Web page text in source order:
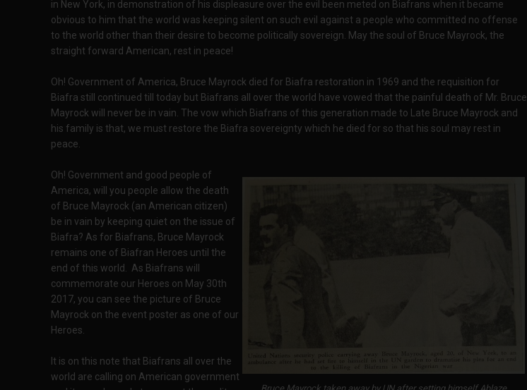
in New York, in demonstration of his displeasure over the evil been meted on Biafrans when it became
obvious to him that the world was keeping silent on such evil against a people who committed no offense
to the world other than their desire to become politically sovereign. May the soul of Bruce Mayrock, the
straight forward American, rest in peace!
Oh! Government of America, Bruce Mayrock died for Biafra restoration in 1969 and the requisition for
Biafra still continued till today but Biafrans all over the world have vowed that the painful death of Mr. Bruce
Mayrock will never be in vain. The vow which Biafrans of this generation made to Late Bruce Mayrock and
his family is that, we must restore the Biafra sovereignty which he died for so that his soul may rest in
peace.
Oh! Government and good people of
America, will you people allow the death
of Bruce Mayrock (an American citizen)
be in vain by keeping quiet on the issue of
Biafra? As for Biafrans, Bruce Mayrock
remains one of Biafran Heroes until the
end of this world. As Biafrans will
commemorate our Heroes on May 30th
2017, you can see the picture of Bruce
Mayrock on the event poster as one of our
Heroes.
It is on this note that Biafrans all over the
world are calling on American government